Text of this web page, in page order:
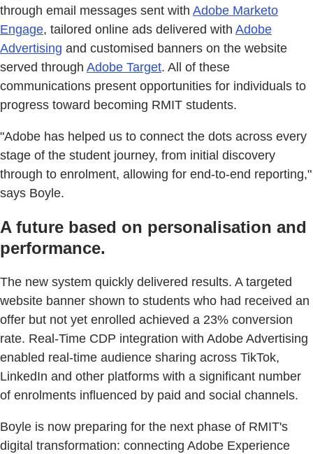
through email messages sent with Adobe Marketo
Engage, tailored online ads delivered with Adobe
Advertising and customised banners on the website
served through Adobe Target. All of these
communications present opportunities for individuals to
progress toward becoming RMIT students.
"Adobe has helped us to connect the dots across every
stage of the student journey, from initial discovery
through to enrolment, allowing for end-to-end reporting,"
says Boyle.
A future based on personalisation and
performance.
The new system quickly delivered results. A targeted
website banner shown to students who had received an
offer but not yet enrolled achieved a 23% conversion
rate. Real-Time CDP integration with Adobe Advertising
enabled real-time audience sharing across TikTok,
LinkedIn and other platforms with a significant number
of enrolments influenced by paid and social channels.
Boyle is now preparing for the next phase of RMIT's
digital transformation: connecting Adobe Experience